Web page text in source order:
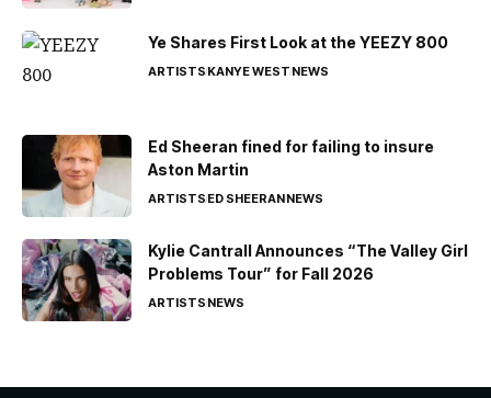
Ye Shares First Look at the YEEZY 800
ARTISTSKANYE WESTNEWS
Ed Sheeran fined for failing to insure
Aston Martin
ARTISTSED SHEERANNEWS
Kylie Cantrall Announces “The Valley Girl
Problems Tour” for Fall 2026
ARTISTSNEWS